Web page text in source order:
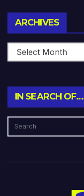
ARCHIVES
IN SEARCH OF…